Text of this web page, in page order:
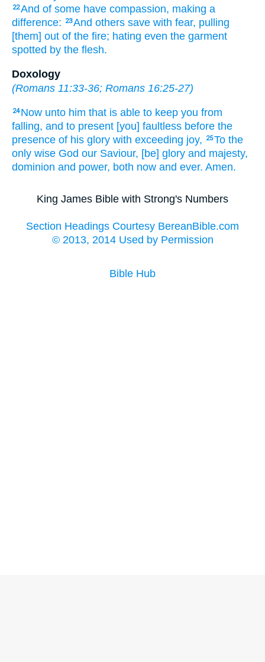
22And of some have compassion, making a
difference:
23And others save with fear, pulling
[them] out of the fire; hating even the garment
spotted by the flesh.
Doxology
(Romans 11:33-36; Romans 16:25-27)
24 Now unto him that is able to keep you from
falling, and to present [you] faultless before the
presence of his glory with exceeding joy, 25To the
only wise God our Saviour, [be] glory and majesty,
dominion and power, both now and ever. Amen.
King James Bible with Strong's Numbers
Section Headings Courtesy BereanBible.com
© 2013, 2014 Used by Permission
Bible Hub